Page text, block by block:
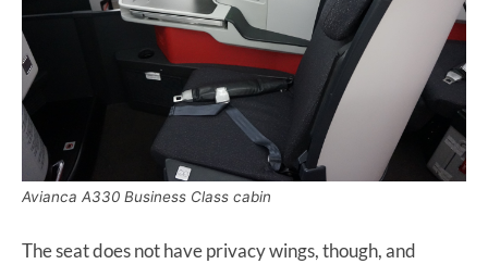
Avianca A330 Business Class cabin
The seat does not have privacy wings, though, and